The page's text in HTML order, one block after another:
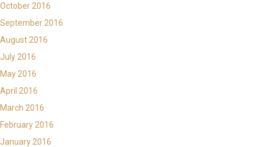
October 2016
September 2016
August 2016
July 2016
May 2016
April 2016
March 2016
February 2016
January 2016